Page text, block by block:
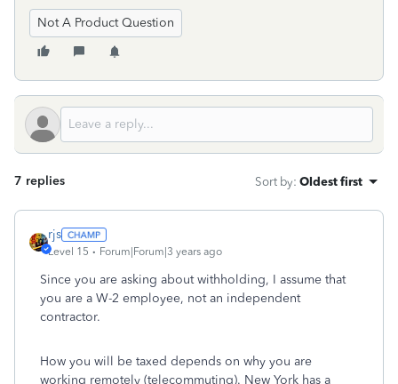
Not A Product Question
7 replies Sort by: Oldest first
rjs
Level 15 Forum|Forum|3 years ago
Since you are asking about withholding, I assume that
you are a W-2 employee, not an independent
contractor.
How you will be taxed depends on why you are
working remotely (telecommuting). New York has a